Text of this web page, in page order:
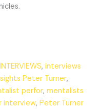
INTERVIEWS, interviews
Peter Turner,
perfor, mentalists
interview, Peter Turner